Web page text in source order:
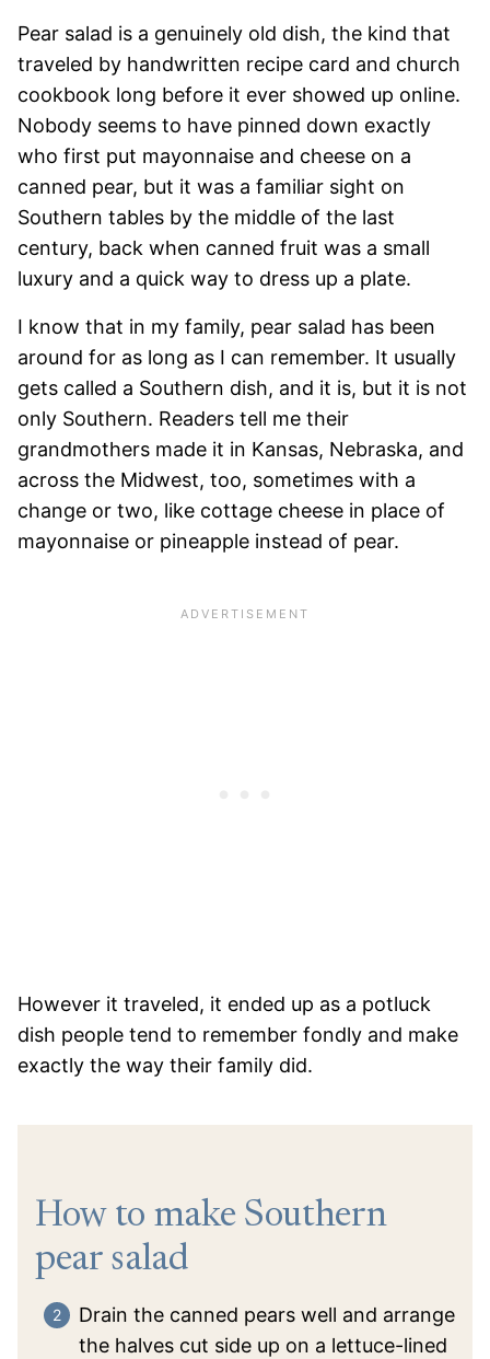
Pear salad is a genuinely old dish, the kind that
traveled by handwritten recipe card and church
cookbook long before it ever showed up online.
Nobody seems to have pinned down exactly
who first put mayonnaise and cheese on a
canned pear, but it was a familiar sight on
Southern tables by the middle of the last
century, back when canned fruit was a small
luxury and a quick way to dress up a plate.
I know that in my family, pear salad has been
around for as long as I can remember. It usually
gets called a Southern dish, and it is, but it is not
only Southern. Readers tell me their
grandmothers made it in Kansas, Nebraska, and
across the Midwest, too, sometimes with a
change or two, like cottage cheese in place of
mayonnaise or pineapple instead of pear.
However it traveled, it ended up as a potluck
dish people tend to remember fondly and make
exactly the way their family did.
How to make Southern
pear salad
Drain the canned pears well and arrange
the halves cut side up on a lettuce-lined